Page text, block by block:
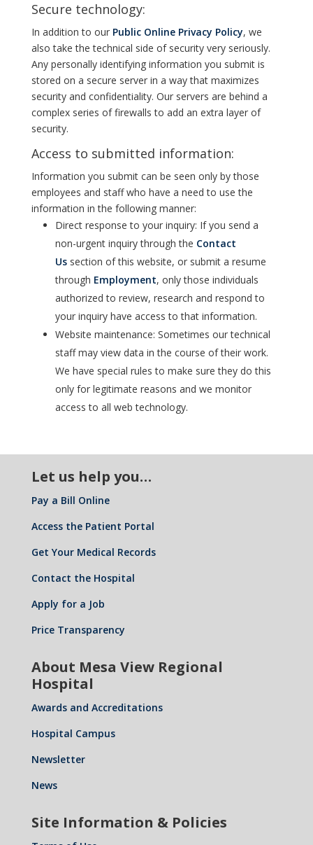
Secure technology:
In addition to our Public Online Privacy Policy, we
also take the technical side of security very seriously.
Any personally identifying information you submit is
stored on a secure server in a way that maximizes
security and confidentiality. Our servers are behind a
complex series of firewalls to add an extra layer of
security.
Access to submitted information:
Information you submit can be seen only by those
employees and staff who have a need to use the
information in the following manner:
Direct response to your inquiry: If you send a
non-urgent inquiry through the Contact
Ussection of this website, or submit a resume
through Employment, only those individuals
authorized to review, research and respond to
your inquiry have access to that information.
Website maintenance: Sometimes our technical
staff may view data in the course of their work.
We have special rules to make sure they do this
only for legitimate reasons and we monitor
access to all web technology.
Let us help you…
Pay a Bill Online
Access the Patient Portal
Get Your Medical Records
Contact the Hospital
Apply for a Job
Price Transparency
About Mesa View Regional
Hospital
Awards and Accreditations
Hospital Campus
Newsletter
News
Site Information & Policies